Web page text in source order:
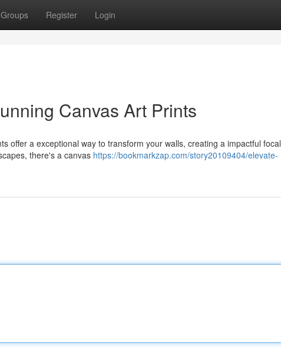
Groups Register Login
Canvas Art Prints
offer a exceptional way to transform your walls, creating a impactful focal
there's a canvas https://bookmarkzap.com/story20109404/elevate-